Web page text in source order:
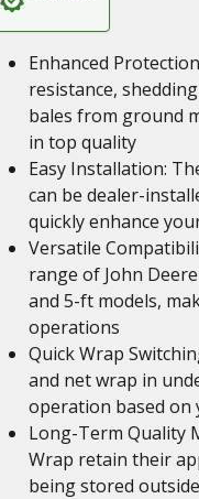
Enhanced
resistance,
bales from ground
in top quality
Easy Installation:
can be dealer-
quickly enhance
Versatile
range of John
and 5-ft models,
operations
Quick Wrap
and net wrap in
operation based on
Long-Term Quality
Wrap retain their
being stored